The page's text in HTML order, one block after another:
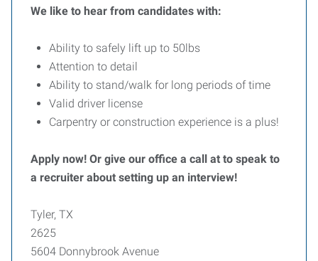
We like to hear from candidates with:
Ability to safely lift up to 50lbs
Attention to detail
Ability to stand/walk for long periods of time
Valid driver license
Carpentry or construction experience is a plus!
Apply now! Or give our office a call at to speak to
a recruiter about setting up an interview!
Tyler, TX
2625
5604 Donnybrook Avenue